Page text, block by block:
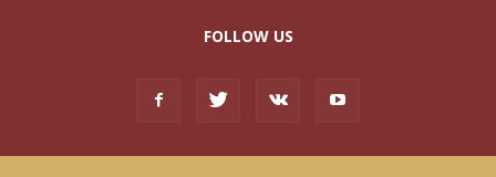
FOLLOW US